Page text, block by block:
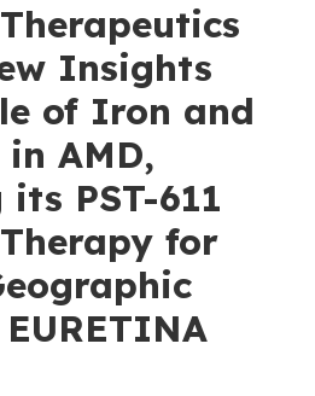
Insights
of Iron and
AMD,
PST-611
for